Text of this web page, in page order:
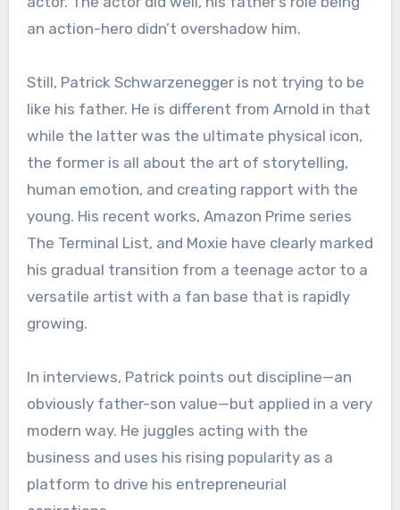
an action-hero didn’t overshadow him.
Still, Patrick Schwarzenegger is not trying to be
like his father. He is different from Arnold in that
while the latter was the ultimate physical icon,
the former is all about the art of storytelling,
human emotion, and creating rapport with the
young. His recent works, Amazon Prime series
The Terminal List, and Moxie have clearly marked
his gradual transition from a teenage actor to a
versatile artist with a fan base that is rapidly
growing.
In interviews, Patrick points out discipline—an
obviously father-son value—but applied in a very
modern way. He juggles acting with the
business and uses his rising popularity as a
platform to drive his entrepreneurial